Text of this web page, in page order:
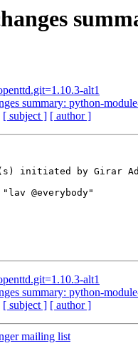
alt1
summary: python-
[ subject ] [ author ]
initiated by Girar
@everybody"
alt1
summary: python-
[ subject ] [ author ]
mailing list